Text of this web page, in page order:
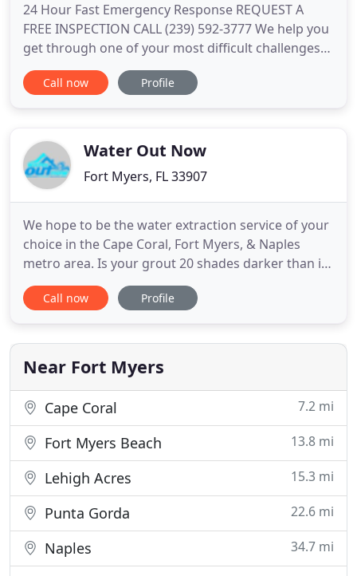
24 Hour Fast Emergency Response REQUEST A
FREE INSPECTION CALL (239) 592-3777 We help you
get through one of your most difficult challenges
with a minimum expense and disruption to your
life. When water damage occurs, you need rapid
response time under 2 hours
Call now Profile
Water Out Now
Fort Myers, FL 33907
We hope to be the water extraction service of your
choice in the Cape Coral, Fort Myers, & Naples
metro area. Is your grout 20 shades darker than it
should be? Does your tile have a layer of grime
over it, dulling its luster? Our tile & grout cleaning
can enjoy clean floors again. We are available
Monday
Call now Profile
Near Fort Myers
Cape Coral 7.2 mi
Fort Myers Beach 13.8 mi
Lehigh Acres 15.3 mi
Punta Gorda 22.6 mi
Naples 34.7 mi